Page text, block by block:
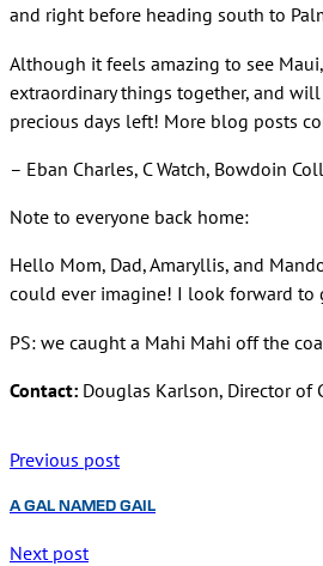
and right before heading south to
Although it feels amazing to see
extraordinary things together, and
precious days left! More blog posts
– Eban Charles, C Watch, Bowdoin
Note to everyone back home:
Hello Mom, Dad, Amaryllis, and
could ever imagine! I look forward
PS: we caught a Mahi Mahi off the
Contact: Douglas Karlson, Director
Previous post
A GAL NAMED GAIL
Next post